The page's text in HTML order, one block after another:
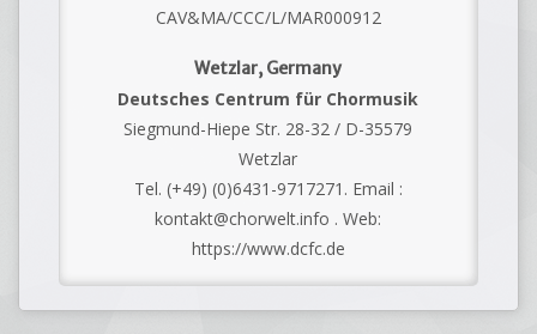
CAV&MA/CCC/L/MAR000912
Wetzlar, Germany
Deutsches Centrum für Chormusik
Siegmund-Hiepe Str. 28-32 / D-35579
Wetzlar
Tel. (+49) (0)6431-9717271. Email :
kontakt@chorwelt.info . Web:
https://www.dcfc.de